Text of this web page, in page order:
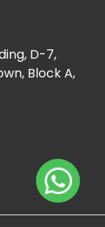
D-7,
Block A,